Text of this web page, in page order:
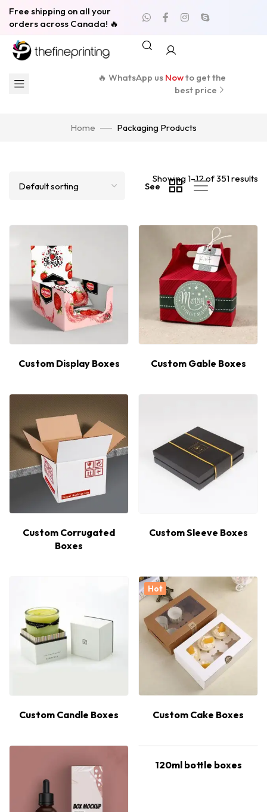
Free shipping on all your
orders across Canada! 🔥
🔥 WhatsApp us Nowto get the
best price
Home Packaging Products
Showing 1–12 of 351 results
See
Custom Display Boxes Custom Gable Boxes
Custom Corrugated
Boxes
Custom Sleeve Boxes
Custom Candle Boxes
Hot
Custom Cake Boxes
120ml bottle boxes